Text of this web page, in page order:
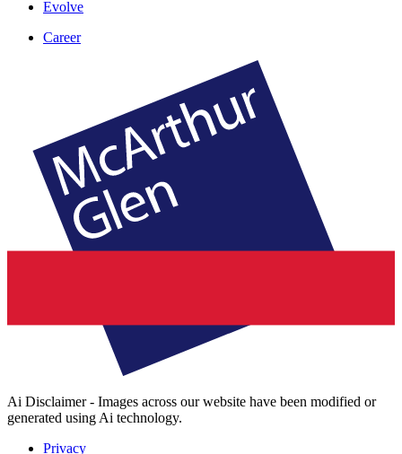
Evolve
Career
Ai Disclaimer - Images across our website have been modified or
generated using Ai technology.
Privacy